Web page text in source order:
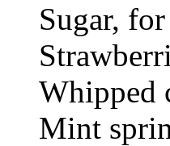
Sugar,
Whipped
Mint